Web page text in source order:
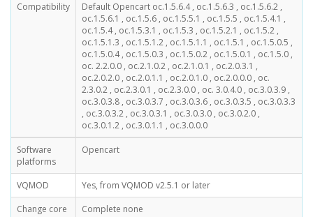
Compatibility
Default Opencart oc.1.5.6.4 , oc.1.5.6.3 , oc.1.5.6.2 ,
oc.1.5.6.1 , oc.1.5.6 , oc.1.5.5.1 , oc.1.5.5 , oc.1.5.4.1 ,
oc.1.5.4 , oc.1.5.3.1 , oc.1.5.3 , oc.1.5.2.1 , oc.1.5.2 ,
oc.1.5.1.3 , oc.1.5.1.2 , oc.1.5.1.1 , oc.1.5.1 , oc.1.5.0.5 ,
oc.1.5.0.4 , oc.1.5.0.3 , oc.1.5.0.2 , oc.1.5.0.1 , oc.1.5.0 ,
oc. 2.2.0.0 , oc.2.1.0.2 , oc.2.1.0.1 , oc.2.0.3.1 ,
oc.2.0.2.0 , oc.2.0.1.1 , oc.2.0.1.0 , oc.2.0.0.0 , oc.
2.3.0.2 , oc.2.3.0.1 , oc.2.3.0.0 , oc. 3.0.4.0 , oc.3.0.3.9 ,
oc.3.0.3.8 , oc.3.0.3.7 , oc.3.0.3.6 , oc.3.0.3.5 , oc.3.0.3.3
, oc.3.0.3.2 , oc.3.0.3.1 , oc.3.0.3.0 , oc.3.0.2.0 ,
oc.3.0.1.2 , oc.3.0.1.1 , oc.3.0.0.0
Software
platforms
Opencart
VQMOD
Yes, from VQMOD v2.5.1 or later
Change core
Complete none